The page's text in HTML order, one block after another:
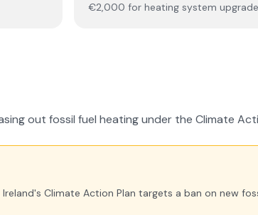
€2,000 for heating system
out fossil fuel heating under the Climate
Climate Action Plan targets a ban on new